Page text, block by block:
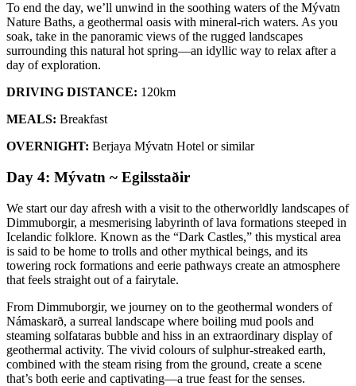
To end the day, we’ll unwind in the soothing waters of the Mývatn
Nature Baths, a geothermal oasis with mineral-rich waters. As you
soak, take in the panoramic views of the rugged landscapes
surrounding this natural hot spring—an idyllic way to relax after a
day of exploration.
DRIVING DISTANCE: 120km
MEALS: Breakfast
OVERNIGHT: Berjaya Mývatn Hotel or similar
Day 4: Mývatn ~ Egilsstaðir
We start our day afresh with a visit to the otherworldly landscapes of
Dimmuborgir, a mesmerising labyrinth of lava formations steeped in
Icelandic folklore. Known as the “Dark Castles,” this mystical area
is said to be home to trolls and other mythical beings, and its
towering rock formations and eerie pathways create an atmosphere
that feels straight out of a fairytale.
From Dimmuborgir, we journey on to the geothermal wonders of
Námaskarð, a surreal landscape where boiling mud pools and
steaming solfataras bubble and hiss in an extraordinary display of
geothermal activity. The vivid colours of sulphur-streaked earth,
combined with the steam rising from the ground, create a scene
that’s both eerie and captivating—a true feast for the senses.